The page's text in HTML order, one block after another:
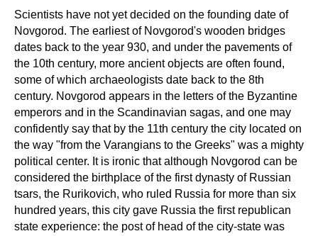
Scientists have not yet decided on the founding date of
Novgorod. The earliest of Novgorod's wooden bridges
dates back to the year 930, and under the pavements of
the 10th century, more ancient objects are often found,
some of which archaeologists date back to the 8th
century. Novgorod appears in the letters of the Byzantine
emperors and in the Scandinavian sagas, and one may
confidently say that by the 11th century the city located on
the way "from the Varangians to the Greeks" was a mighty
political center. It is ironic that although Novgorod can be
considered the birthplace of the first dynasty of Russian
tsars, the Rurikovich, who ruled Russia for more than six
hundred years, this city gave Russia the first republican
state experience: the post of head of the city-state was